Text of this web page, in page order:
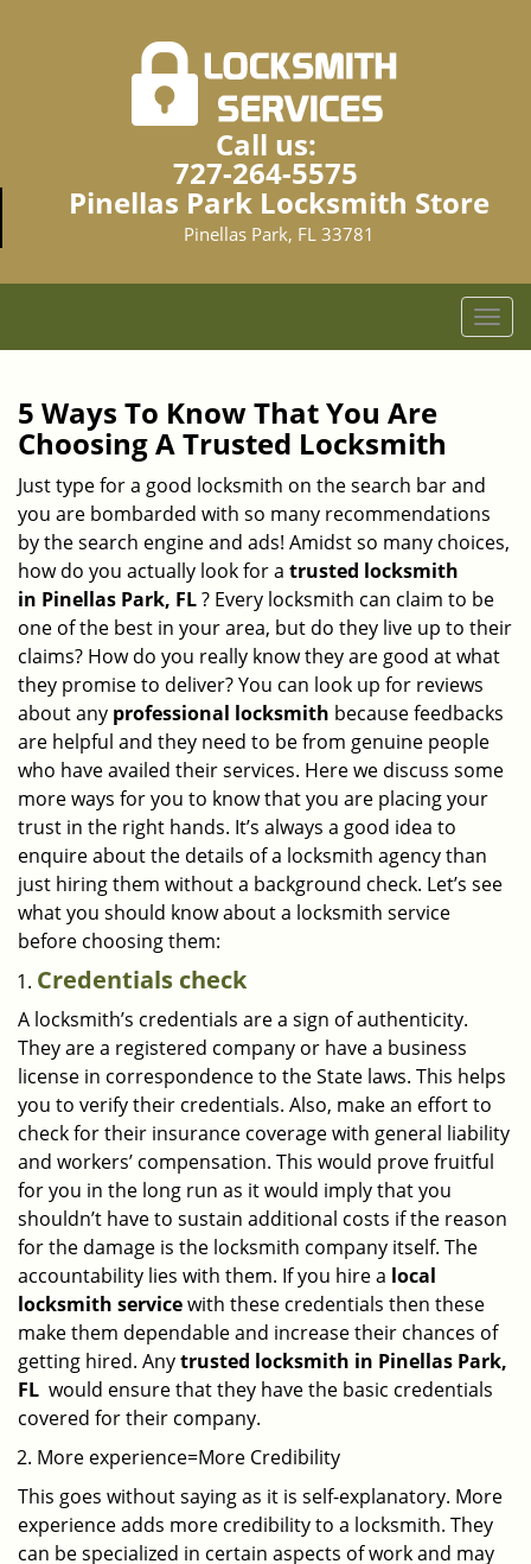
Call us:
727-264-5575
Pinellas Park Locksmith Store
Pinellas Park, FL 33781
T
o
v
i
a
t
i
n
5 Ways To Know That You Are
Choosing A Trusted Locksmith
Just type for a good locksmith on the search bar and
you are bombarded with so many recommendations
by the search engine and ads! Amidst so many choices,
how do you actually look for a trusted locksmith
in Pinellas Park, FL? Every locksmith can claim to be
one of the best in your area, but do they live up to their
claims? How do you really know they are good at what
they promise to deliver? You can look up for reviews
about any professional locksmith because feedbacks
are helpful and they need to be from genuine people
who have availed their services. Here we discuss some
more ways for you to know that you are placing your
trust in the right hands. It’s always a good idea to
enquire about the details of a locksmith agency than
just hiring them without a background check. Let’s see
what you should know about a locksmith service
before choosing them:
Credentials check
A locksmith’s credentials are a sign of authenticity.
They are a registered company or have a business
license in correspondence to the State laws. This helps
you to verify their credentials. Also, make an effort to
check for their insurance coverage with general liability
and workers’ compensation. This would prove fruitful
for you in the long run as it would imply that you
shouldn’t have to sustain additional costs if the reason
for the damage is the locksmith company itself. The
accountability lies with them. If you hire a local
locksmith servicewith these credentials then these
make them dependable and increase their chances of
getting hired. Anytrusted locksmith in Pinellas Park,
FL would ensure that they have the basic credentials
covered for their company.
More experience=More Credibility
This goes without saying as it is self-explanatory. More
experience adds more credibility to a locksmith. They
can be specialized in certain aspects of work and may